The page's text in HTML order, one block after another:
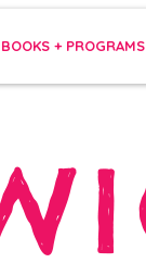
BOOKS + PROGRAMS